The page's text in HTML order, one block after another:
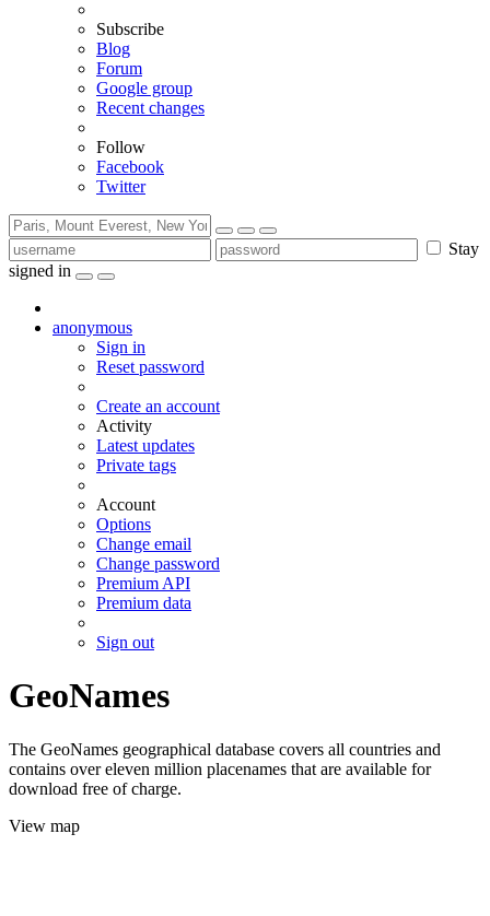
Subscribe
Blog
Forum
Google group
Recent changes
Follow
Facebook
Twitter
Stay
signed in
anonymous
Sign in
Reset password
Create an account
Activity
Latest updates
Private tags
Account
Options
Change email
Change password
Premium API
Premium data
Sign out
GeoNames
The GeoNames geographical database covers all countries and
contains over eleven million placenames that are available for
download free of charge.
View map